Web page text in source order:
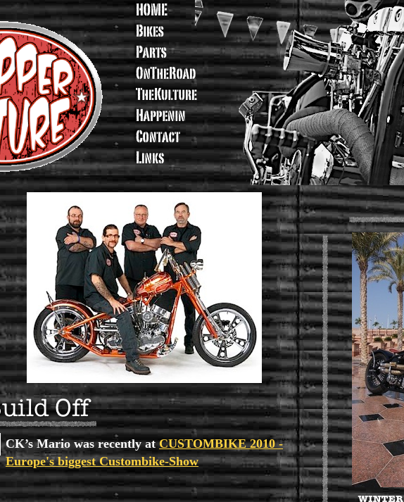
CK’s Mario was recently atCUSTOMBIKE 2010 -
Europe's biggest Custombike-Show